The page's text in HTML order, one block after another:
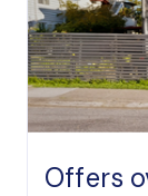
Offers